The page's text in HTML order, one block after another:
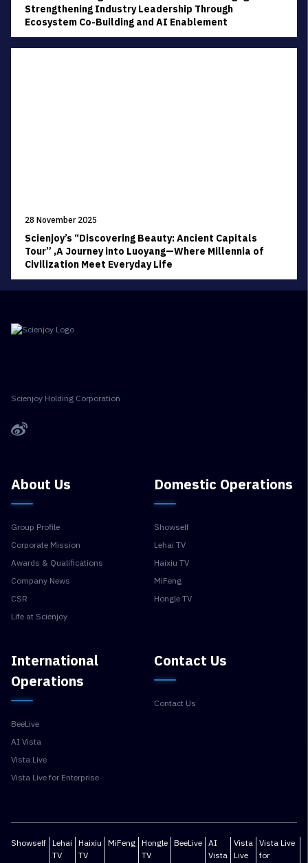
Strengthening Industry Leadership Through
Ecosystem Co-Building and AI Enablement
28 November 2025
Scienjoy’s “Discovering Beauty: Ancient Capitals
Tour” ,A Journey into Luoyang—Where Millennia of
Civilization Meet Everyday Life
Scienjoy Holding Corporation
About Us
Group Profile
Corporate Mission
Awards & Qualifications
Company News
CSR
Life at Scienjoy
Domestic Operations
Showself
Lehai TV
Haixiu TV
MiFeng
Hongle TV
International
Operations
BeeLive
AI Vista
Vista Live
Vista Live for Enterprise
Contact Us
Contact Us
Showself Lehai
TV
Haixiu
TV
MiFeng Hongle
TV
BeeLive AI
Vista
Vista
Live
Vista Live
for